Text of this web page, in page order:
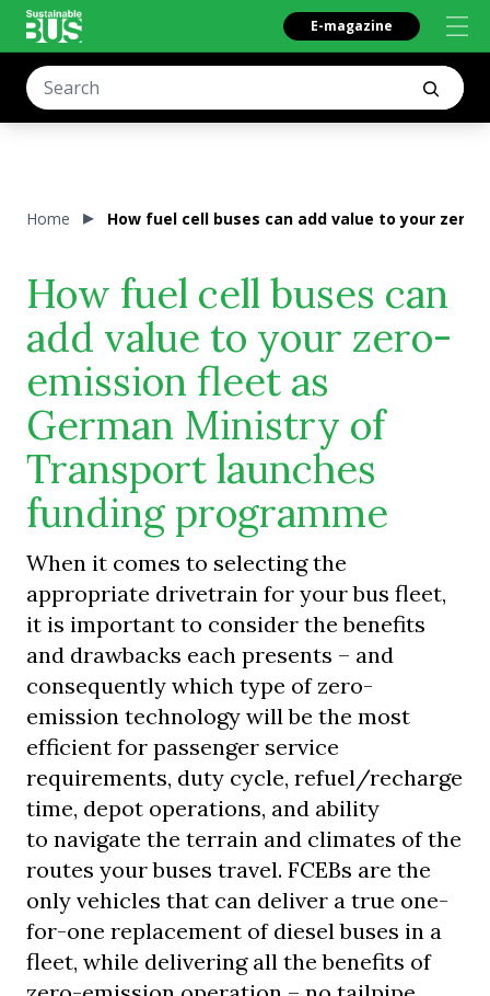
E-magazine
Home How fuel cell buses can add value to your
How fuel cell buses can
add value to your zero-
emission fleet as
German Ministry of
Transport launches
funding programme
When it comes to selecting the
appropriate drivetrain for your bus fleet,
it is important to consider the benefits
and drawbacks each presents – and
consequently which type of zero-
emission technology will be the most
efficient for passenger service
requirements, duty cycle, refuel/recharge
time, depot operations, and ability
to navigate the terrain and climates of the
routes your buses travel. FCEBs are the
only vehicles that can deliver a true one-
for-one replacement of diesel buses in a
fleet, while delivering all the benefits of